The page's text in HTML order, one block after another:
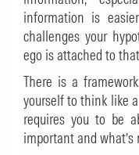
information is
challenges your
ego is attached to
There is a
yourself to think like
requires you to be
important and what’s